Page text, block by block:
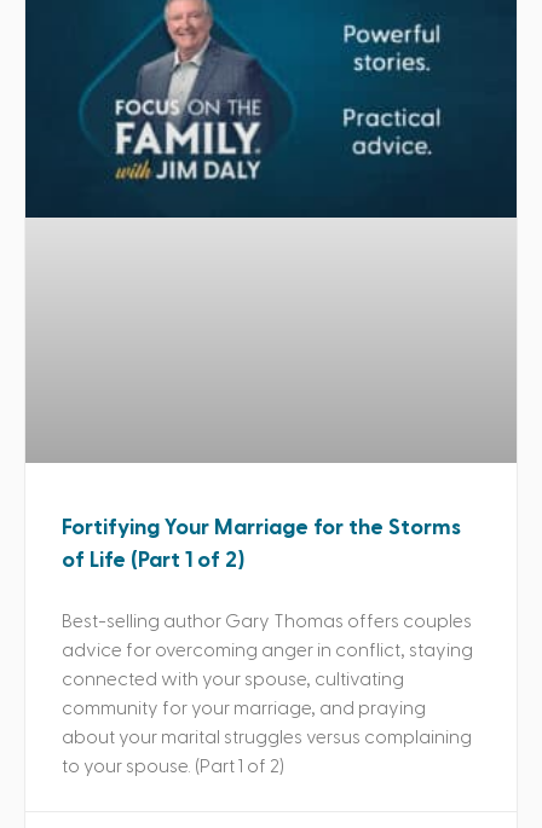
Fortifying Your Marriage for the Storms
of Life (Part 1 of 2)
Best-selling author Gary Thomas offers couples
advice for overcoming anger in conflict, staying
connected with your spouse, cultivating
community for your marriage, and praying
about your marital struggles versus complaining
to your spouse. (Part 1 of 2)